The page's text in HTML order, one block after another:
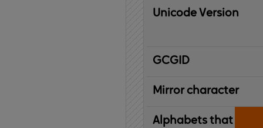
Unicode Version
IBM
Graphic
Character
Global
ID
Mirror character
Alphabets that